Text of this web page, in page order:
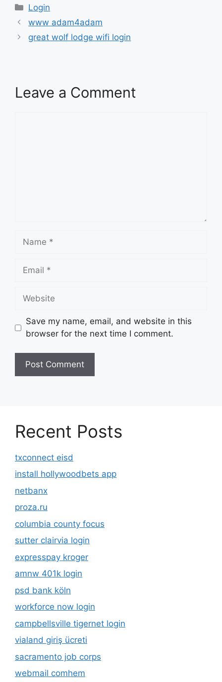
Categories
Login
www adam4adam
great wolf lodge wifi login
Leave a Comment
Name
Email
Website
Save my name, email, and website in this
browser for the next time I comment.
Recent Posts
txconnect eisd
install hollywoodbets app
netbanx
proza.ru
columbia county focus
sutter clairvia login
expresspay kroger
amnw 401k login
psd bank köln
workforce now login
campbellsville tigernet login
vialand giriş ücreti
sacramento job corps
webmail comhem